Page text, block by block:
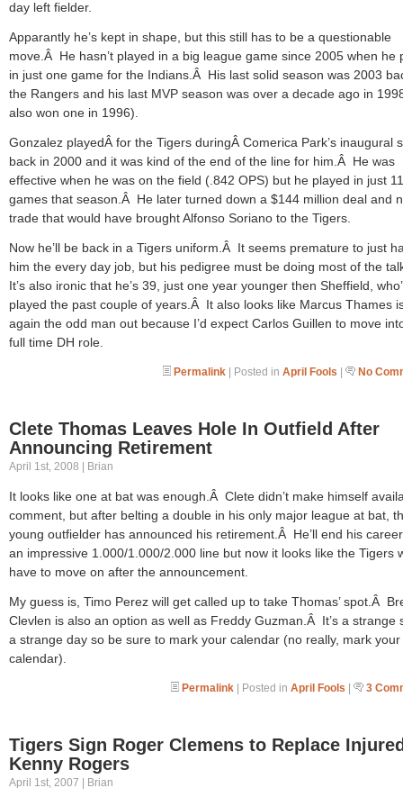
day left fielder.
Apparantly he’s kept in shape, but this still has to be a questionable
move.Â He hasn’t played in a big league game since 2005 when he
in just one game for the Indians.Â His last solid season was 2003
the Rangers and his last MVP season was over a decade ago in
also won one in 1996).
Gonzalez playedÂ for the Tigers duringÂ Comerica Park’s inaugural
back in 2000 and it was kind of the end of the line for him.Â He was
effective when he was on the field (.842 OPS) but he played in just
games that season.Â He later turned down a $144 million deal and
trade that would have brought Alfonso Soriano to the Tigers.
Now he’ll be back in a Tigers uniform.Â It seems premature to just
him the every day job, but his pedigree must be doing most of the
It’s also ironic that he’s 39, just one year younger then Sheffield,
played the past couple of years.Â It also looks like Marcus Thames
again the odd man out because I’d expect Carlos Guillen to move
full time DH role.
Permalink | Posted in April Fools | No
Clete Thomas Leaves Hole In Outfield After
Announcing Retirement
April 1st, 2008 | Brian
It looks like one at bat was enough.Â Clete didn’t make himself
comment, but after belting a double in his only major league at bat,
young outfielder has announced his retirement.Â He’ll end his
an impressive 1.000/1.000/2.000 line but now it looks like the Tigers
have to move on after the announcement.
My guess is, Timo Perez will get called up to take Thomas’ spot.Â
Clevlen is also an option as well as Freddy Guzman.Â It’s a strange
a strange day so be sure to mark your calendar (no really, mark your
calendar).
Permalink | Posted in April Fools | 3
Tigers Sign Roger Clemens to Replace
Kenny Rogers
April 1st, 2007 | Brian